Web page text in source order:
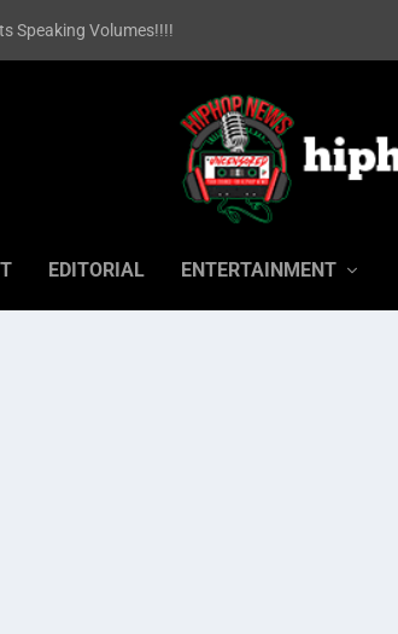
Speaking Volumes!!!!
EDITORIAL ENTERTAINMENT